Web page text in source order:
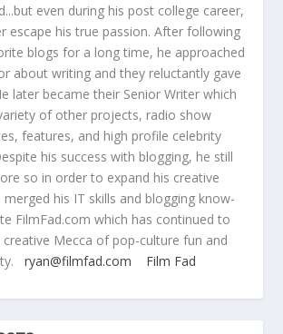
even during his post college career,
escape his true passion. After following
blogs for a long time, he approached
about writing and they reluctantly gave
later became their Senior Writer which
of other projects, radio show
features, and high profile celebrity
his success with blogging, he still
so in order to expand his creative
merged his IT skills and blogging know-
FilmFad.com which has continued to
Mecca of pop-culture fun and
ryan@filmfad.com Film Fad